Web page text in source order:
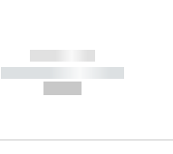
------------
----------- -----------